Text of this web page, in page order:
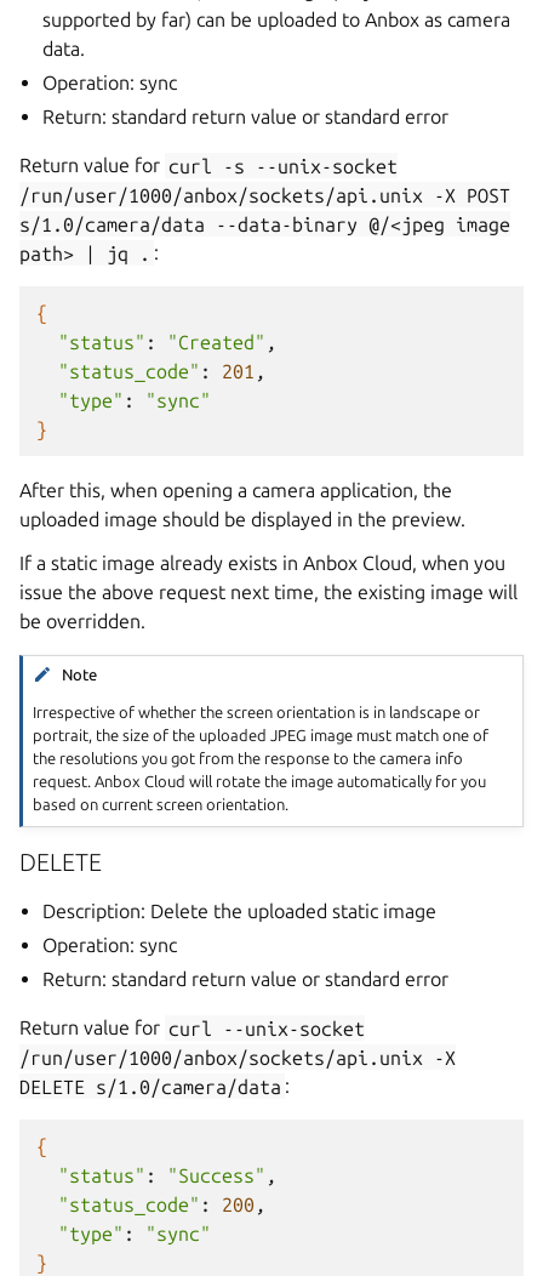
supported by far) can be uploaded to Anbox as camera
data.
Operation: sync
Return: standard return value or standard error
Return value for curl -s
--unix-socket
/run/user/1000/anbox/sockets/api.unix
-X
POST
s/1.0/camera/data
--data-binary @/<jpeg
image
path>
| jq . :
{
"status" : "Created"
"status_code" : 201
"type" :
"sync"
}
After this, when opening a camera application, the
uploaded image should be displayed in the preview.
If a static image already exists in Anbox Cloud, when you
issue the above request next time, the existing image will
be overridden.
Note
Irrespective of whether the screen orientation is in landscape or
portrait, the size of the uploaded JPEG image must match one of
the resolutions you got from the response to the camera info
request. Anbox Cloud will rotate the image automatically for you
based on current screen orientation.
DELETE
Description: Delete the uploaded static image
Operation: sync
Return: standard return value or standard error
Return value for curl
--unix-socket
/run/user/1000/anbox/sockets/api.unix
-X
DELETE
s/1.0/camera/data :
{
"status" : "Success"
"status_code" : 200
"type" :
"sync"
}